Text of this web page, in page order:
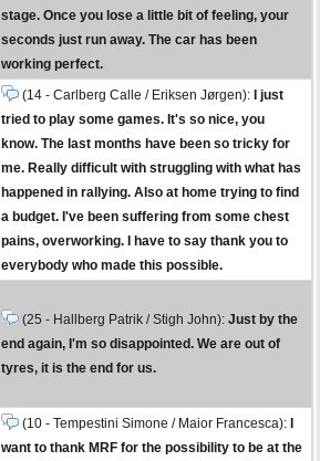
stage. Once you lose a little bit of feeling, your
seconds just run away. The car has been
working perfect.
(14 - Carlberg Calle / Eriksen Jørgen):
I just
tried to play some games. It's so nice, you
know. The last months have been so tricky for
me. Really difficult with struggling with what has
happened in rallying. Also at home trying to find
a budget. I've been suffering from some chest
pains, overworking. I have to say thank you to
everybody who made this possible.
(25 - Hallberg Patrik / Stigh John): Just by the
end again, I'm so disappointed. We are out of
tyres, it is the end for us.
(10 - Tempestini Simone / Maior Francesca):
want to thank MRF for the possibility to be at the